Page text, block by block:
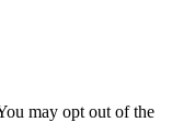
may opt out of the